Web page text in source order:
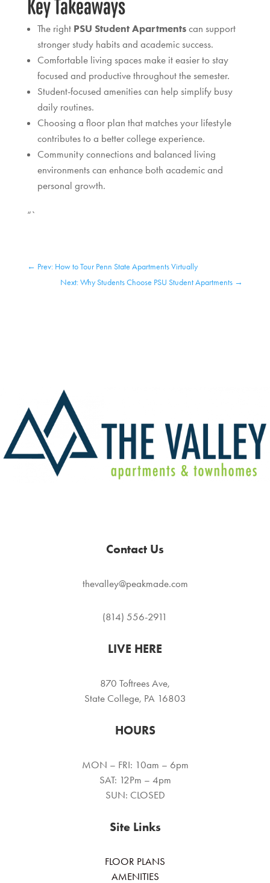
Key Takeaways
The right PSU Student Apartmentscan support
stronger study habits and academic success.
Comfortable living spaces make it easier to stay
focused and productive throughout the semester.
Student-focused amenities can help simplify busy
daily routines.
Choosing a floor plan that matches your lifestyle
contributes to a better college experience.
Community connections and balanced living
environments can enhance both academic and
personal growth.
“`
← Prev: How to Tour Penn State Apartments Virtually
Next: Why Students Choose PSU Student Apartments →
Contact Us
thevalley@peakmade.com
(814) 556-2911
LIVE HERE
870 Toftrees Ave,
State College, PA 16803
HOURS
MON – FRI: 10am – 6pm
SAT: 12Pm – 4pm
SUN: CLOSED
Site Links
FLOOR PLANS
AMENITIES